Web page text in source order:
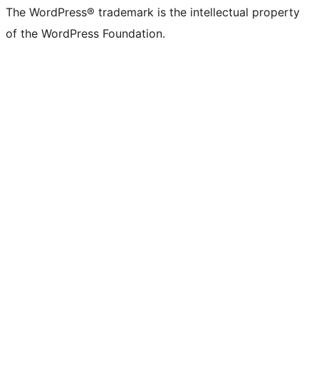
The WordPress® trademark is the intellectual property
of the WordPress Foundation.